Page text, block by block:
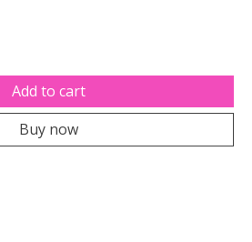
Add to cart
Buy now